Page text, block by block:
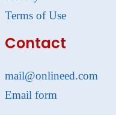
Terms of Use
Contact
mail@onlineed.com
Email form